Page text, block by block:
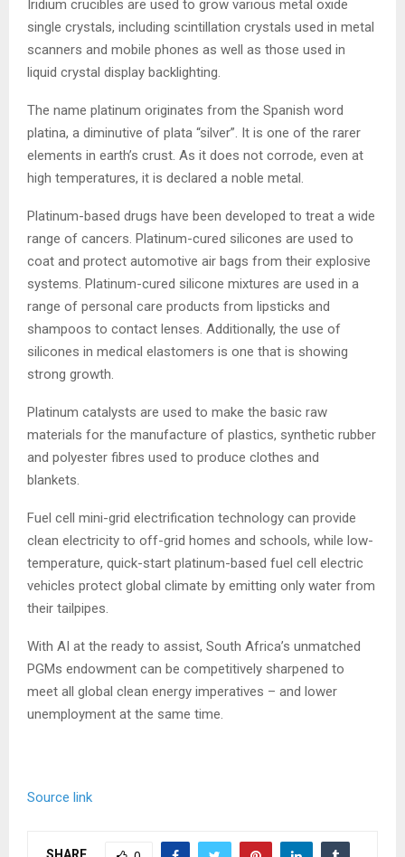
Iridium crucibles are used to grow various metal oxide
single crystals, including scintillation crystals used in metal
scanners and mobile phones as well as those used in
liquid crystal display backlighting.
The name platinum originates from the Spanish word
platina, a diminutive of plata “silver”. It is one of the rarer
elements in earth’s crust. As it does not corrode, even at
high temperatures, it is declared a noble metal.
Platinum-based drugs have been developed to treat a wide
range of cancers. Platinum-cured silicones are used to
coat and protect automotive air bags from their explosive
systems. Platinum-cured silicone mixtures are used in a
range of personal care products from lipsticks and
shampoos to contact lenses. Additionally, the use of
silicones in medical elastomers is one that is showing
strong growth.
Platinum catalysts are used to make the basic raw
materials for the manufacture of plastics, synthetic rubber
and polyester fibres used to produce clothes and
blankets.
Fuel cell mini-grid electrification technology can provide
clean electricity to off-grid homes and schools, while low-
temperature, quick-start platinum-based fuel cell electric
vehicles protect global climate by emitting only water from
their tailpipes.
With AI at the ready to assist, South Africa’s unmatched
PGMs endowment can be competitively sharpened to
meet all global clean energy imperatives – and lower
unemployment at the same time.
Source link